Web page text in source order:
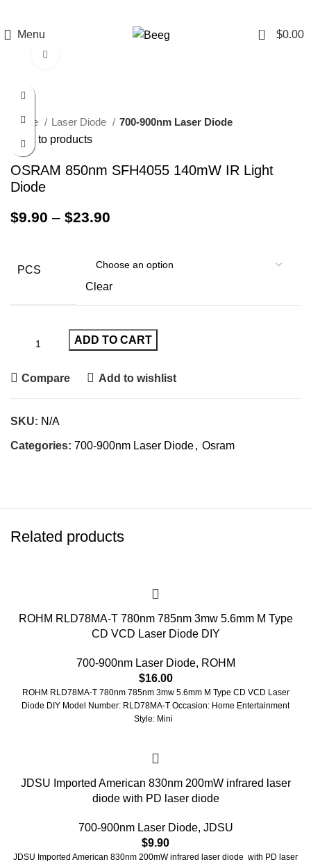
Menu 0 $0.00
Home Laser Diode
700-900nm Laser Diode
Back to products
OSRAM 850nm SFH4055 140mW IR Light
Diode
$9.90 – $23.90
PCS
Clear
ADD TO CART
Compare Add to wishlist
SKU: N/A
Categories: 700-900nm Laser Diode, Osram
Related products
ROHM RLD78MA-T 780nm 785nm 3mw 5.6mm M Type
CD VCD Laser Diode DIY
700-900nm Laser Diode, ROHM
$16.00
ROHM RLD78MA-T 780nm 785nm 3mw 5.6mm M Type CD VCD Laser
Diode DIY Model Number: RLD78MA-T Occasion: Home Entertainment
Style: Mini
JDSU Imported American 830nm 200mW infrared laser
diode with PD laser diode
700-900nm Laser Diode, JDSU
$9.90
JDSU Imported American 830nm 200mW infrared laser diode with PD laser